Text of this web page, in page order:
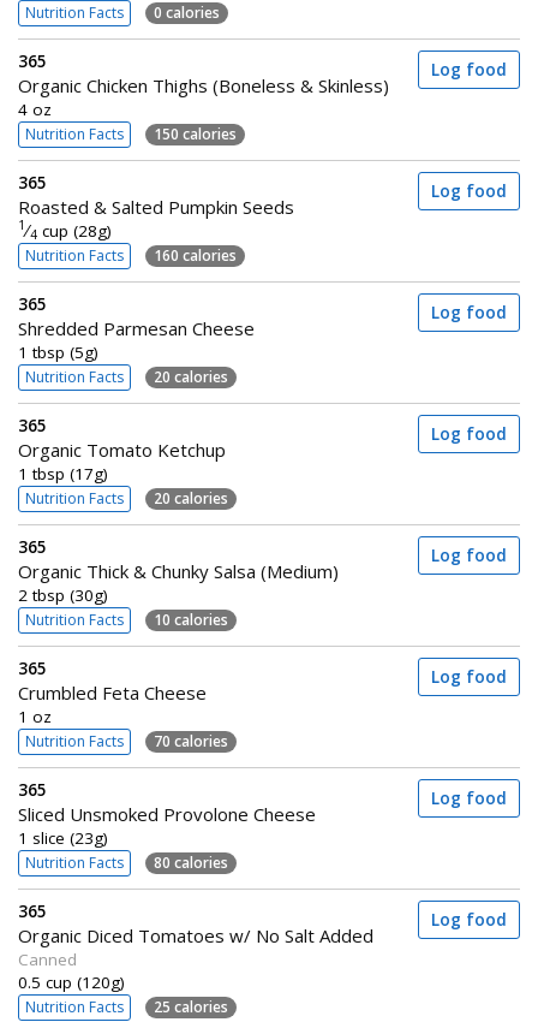
Nutrition Facts 0 calories
365
Organic Chicken Thighs (Boneless & Skinless)
4 oz
Nutrition Facts 150 calories
Log food
365
Roasted & Salted Pumpkin Seeds
1 ⁄4 cup (28g)
Nutrition Facts 160 calories
Log food
365
Shredded Parmesan Cheese
1 tbsp (5g)
Nutrition Facts 20 calories
Log food
365
Organic Tomato Ketchup
1 tbsp (17g)
Nutrition Facts 20 calories
Log food
365
Organic Thick & Chunky Salsa (Medium)
2 tbsp (30g)
Nutrition Facts 10 calories
Log food
365
Crumbled Feta Cheese
1 oz
Nutrition Facts 70 calories
Log food
365
Sliced Unsmoked Provolone Cheese
1 slice (23g)
Nutrition Facts 80 calories
Log food
365
Organic Diced Tomatoes w/ No Salt Added
Canned
0.5 cup (120g)
Nutrition Facts 25 calories
Log food